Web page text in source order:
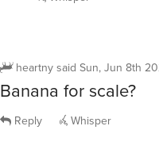
heartny said Sun, Jun 8th
Banana for scale?
Reply Whisper